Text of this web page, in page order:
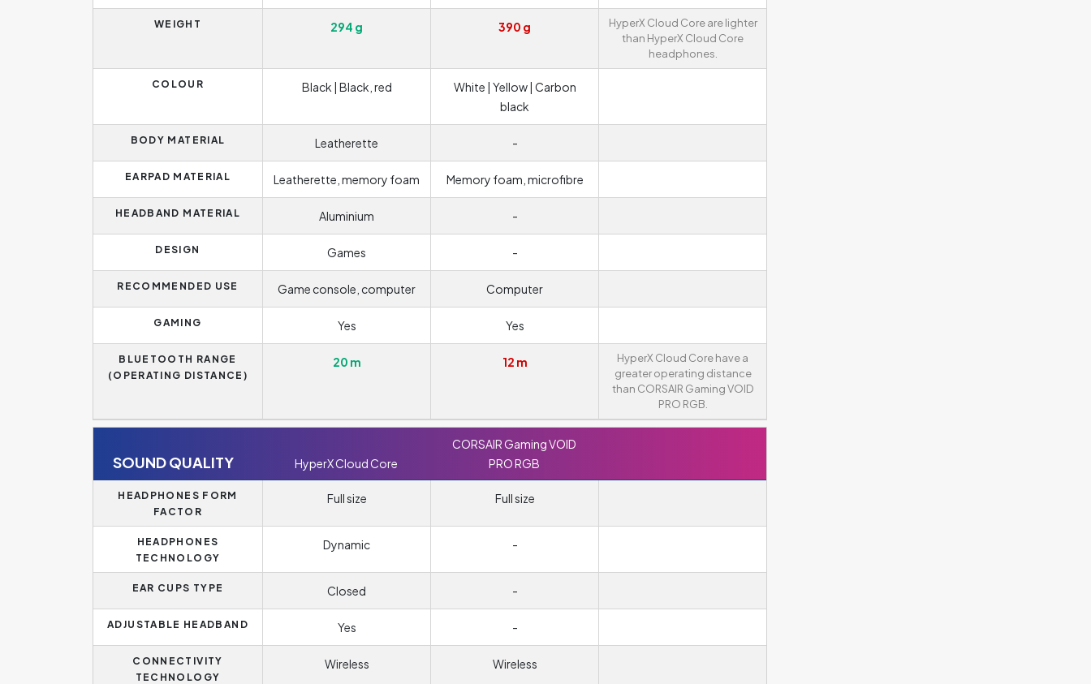
WEIGHT 294 g 390 g
HyperX Cloud Core are lighter
than HyperX Cloud Core
headphones.
COLOUR Black | Black, red
White | Yellow | Carbon
black
BODY MATERIAL Leatherette -
EARPAD MATERIAL Leatherette, memory foam Memory foam, microfibre
HEADBAND MATERIAL Aluminium -
DESIGN Games -
RECOMMENDED USE Game console, computer Computer
GAMING Yes Yes
BLUETOOTH RANGE
(OPERATING DISTANCE)
20 m 12 m
HyperX Cloud Core have a
greater operating distance
than CORSAIR Gaming VOID
PRO RGB.
SOUND QUALITY HyperX Cloud Core
CORSAIR Gaming VOID
PRO RGB
HEADPHONES FORM
FACTOR
Full size Full size
HEADPHONES
TECHNOLOGY
Dynamic -
EAR CUPS TYPE Closed -
ADJUSTABLE HEADBAND Yes -
CONNECTIVITY
TECHNOLOGY
Wireless Wireless